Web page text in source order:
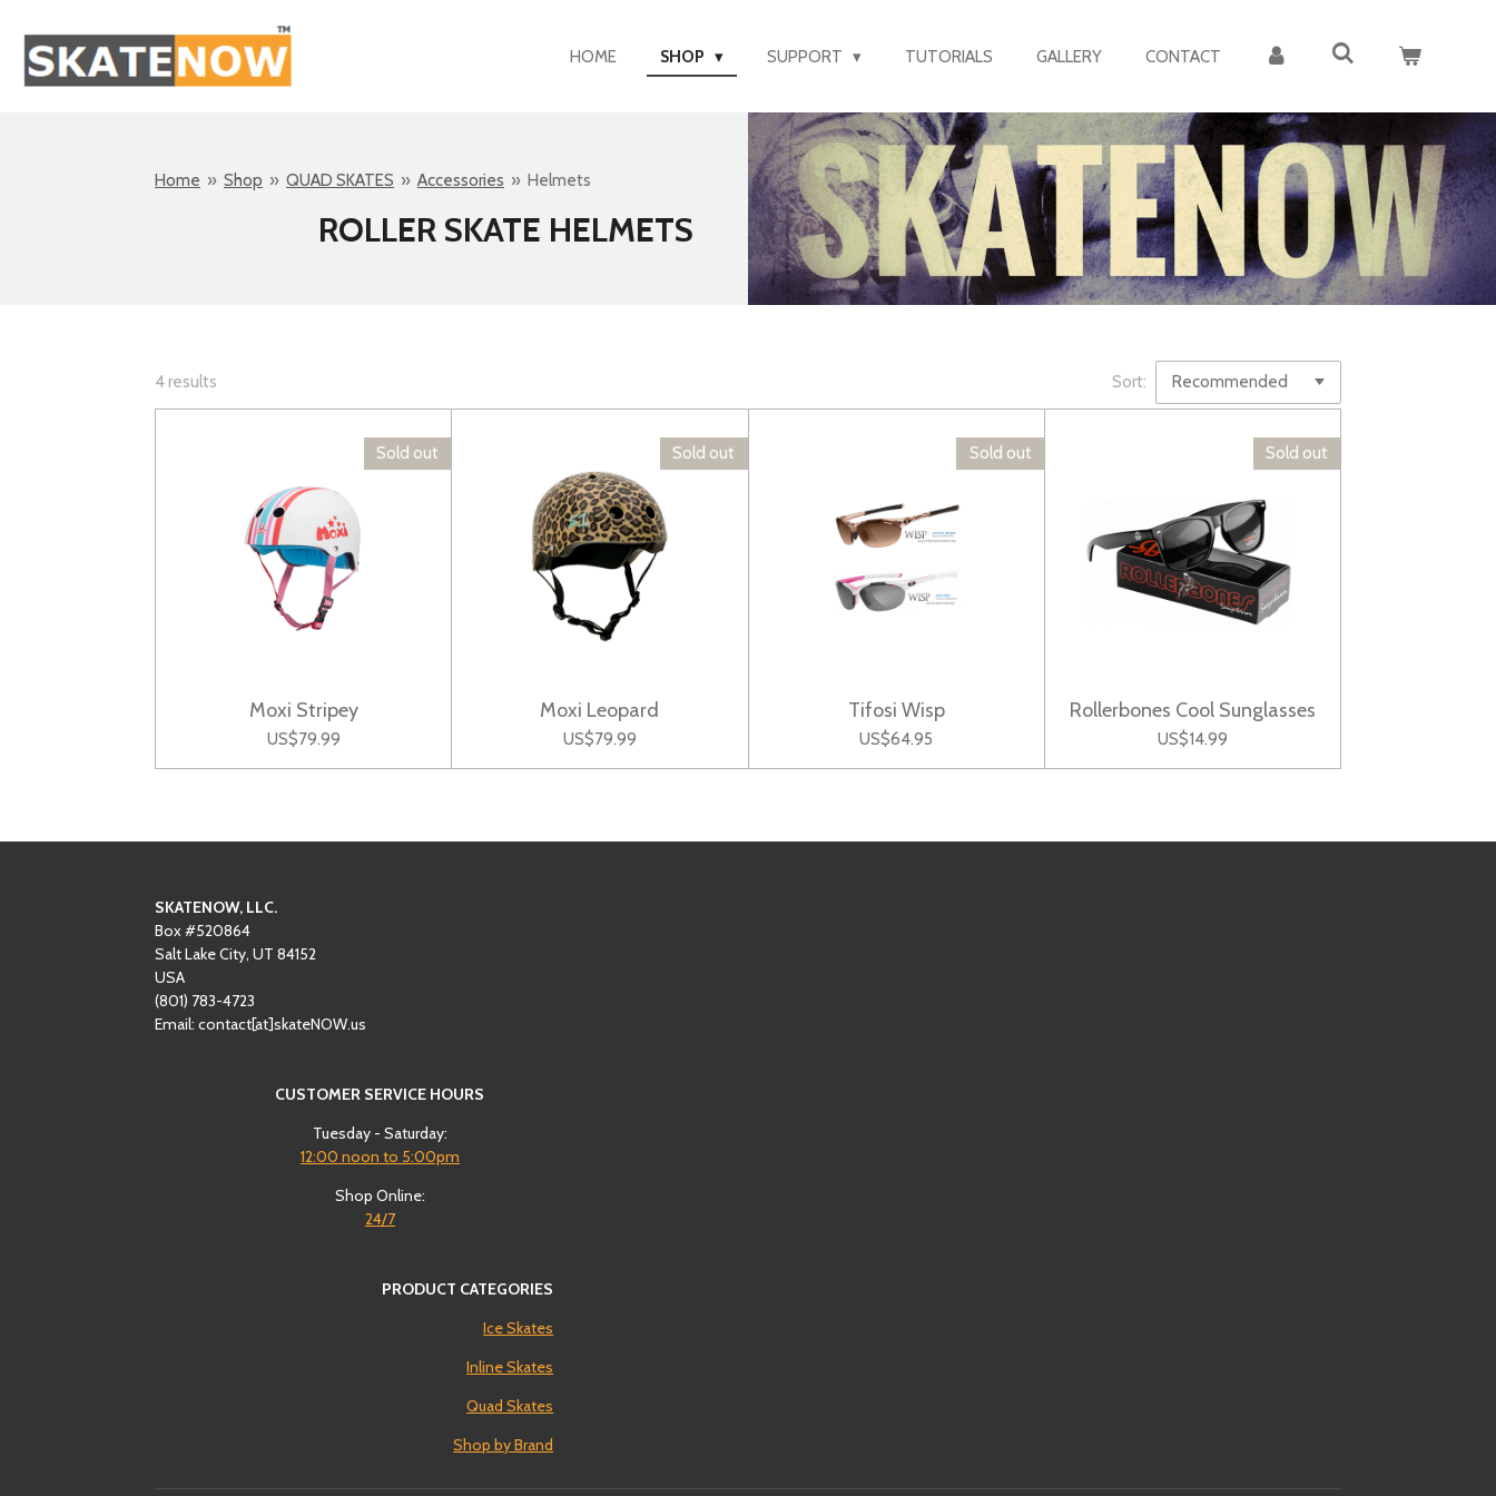
main
HOME SHOP SUPPORT TUTORIALS GALLERY CONTACT
Home » Shop » QUAD SKATES » Accessories » Helmets
ROLLER SKATE HELMETS
4 results Sort:
Sold out
Moxi Stripey
US$79.99
Sold out
Moxi Leopard
US$79.99
Sold out
Tifosi Wisp
US$64.95
Sold out
Rollerbones Cool Sunglasses
US$14.99
SKATENOW, LLC.
Box #520864
Salt Lake City, UT 84152
USA
(801) ‪783-4723‬
Email: contact[at]skateNOW.us
CUSTOMER SERVICE HOURS
Tuesday - Saturday:
12:00 noon to 5:00pm
Shop Online:
24/7
PRODUCT CATEGORIES
Ice Skates
Inline Skates
Quad Skates
Shop by Brand